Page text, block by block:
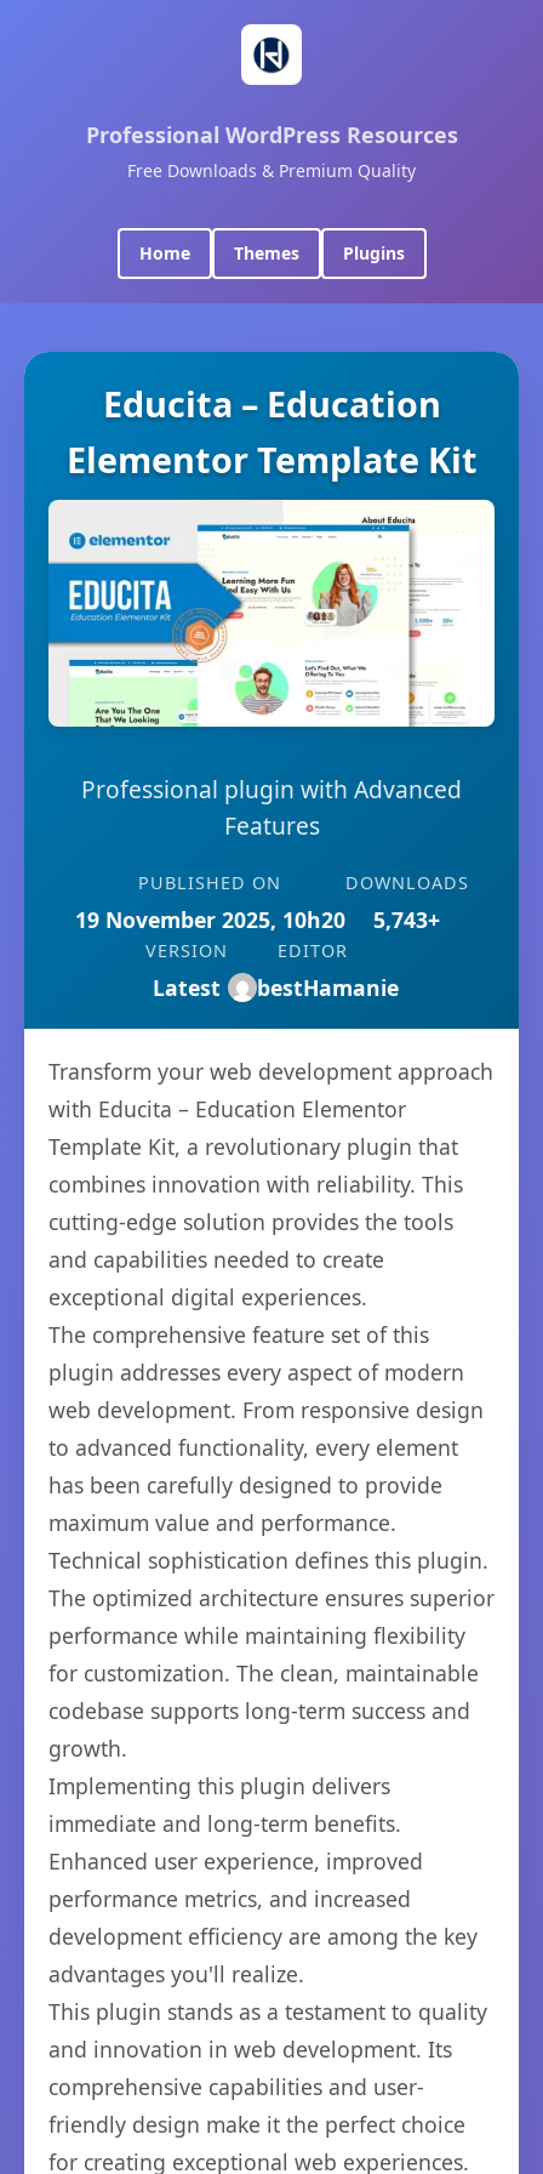
Professional WordPress Resources
Free Downloads & Premium Quality
Home Themes Plugins
Educita – Education
Elementor Template Kit
Professional plugin with Advanced
Features
PUBLISHED ON
19 November 2025, 10h20
DOWNLOADS
5,743+
VERSION
Latest
EDITOR
bestHamanie
Transform your web development approach
with Educita – Education Elementor
Template Kit, a revolutionary plugin that
combines innovation with reliability. This
cutting-edge solution provides the tools
and capabilities needed to create
exceptional digital experiences.
The comprehensive feature set of this
plugin addresses every aspect of modern
web development. From responsive design
to advanced functionality, every element
has been carefully designed to provide
maximum value and performance.
Technical sophistication defines this plugin.
The optimized architecture ensures superior
performance while maintaining flexibility
for customization. The clean, maintainable
codebase supports long-term success and
growth.
Implementing this plugin delivers
immediate and long-term benefits.
Enhanced user experience, improved
performance metrics, and increased
development efficiency are among the key
advantages you'll realize.
This plugin stands as a testament to quality
and innovation in web development. Its
comprehensive capabilities and user-
friendly design make it the perfect choice
for creating exceptional web experiences.